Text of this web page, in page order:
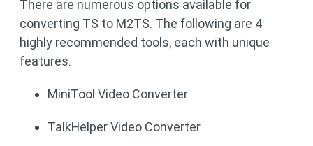
There are numerous options available for
converting TS to M2TS. The following are 4
highly recommended tools, each with unique
features.
MiniTool Video Converter
TalkHelper Video Converter